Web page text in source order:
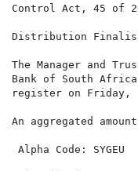
Control Act, 45 of
Distribution
The Manager and
Bank of South
register on Friday,
An aggregated
Alpha Code: